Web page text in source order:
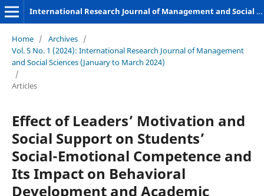
International Research Journal of Management and Social Sciences
Home / Archives /
Vol. 5 No. 1 (2024): International Research Journal of Management
and Social Sciences (January to March 2024)
/
Articles
Effect of Leaders’ Motivation and
Social Support on Students’
Social-Emotional Competence and
Its Impact on Behavioral
Development and Academic